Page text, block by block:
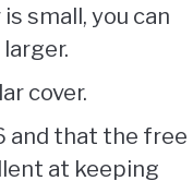
small, you can
cover.
and that the free
at keeping